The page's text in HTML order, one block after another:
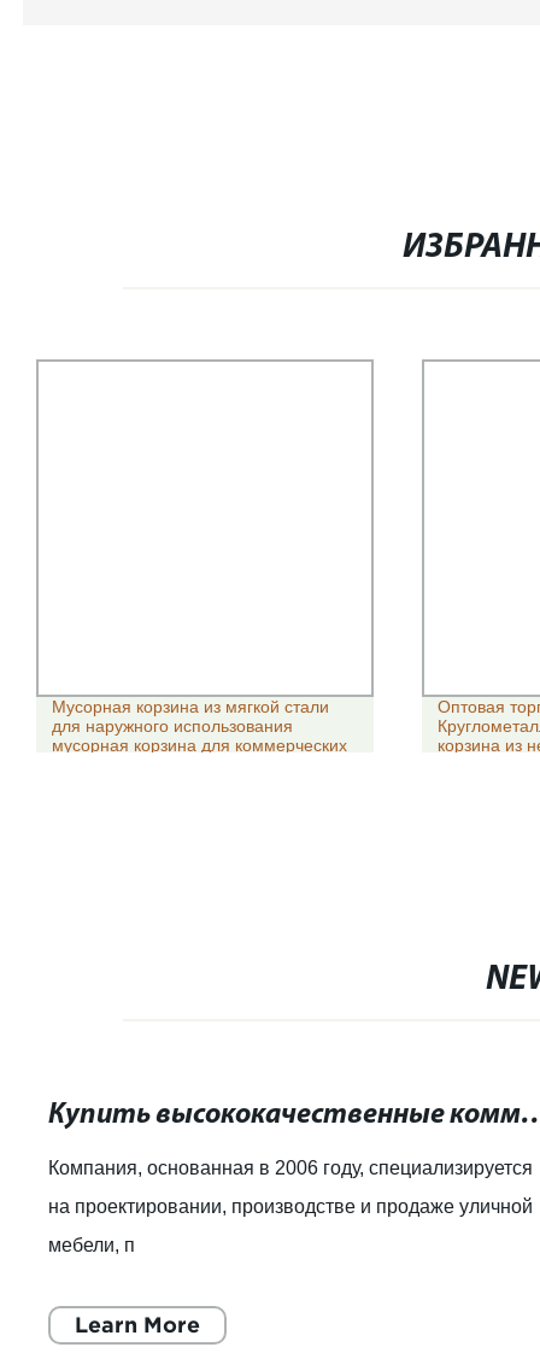
Мусорная корзина из мягкой стали
для наружного использования
мусорная корзина для коммерческих
Оптовая
корзина из
Купить высококачественные
Компания, основанная в 2006 году, специализируется
на проектировании, производстве и продаже уличной
мебели, п
Learn More